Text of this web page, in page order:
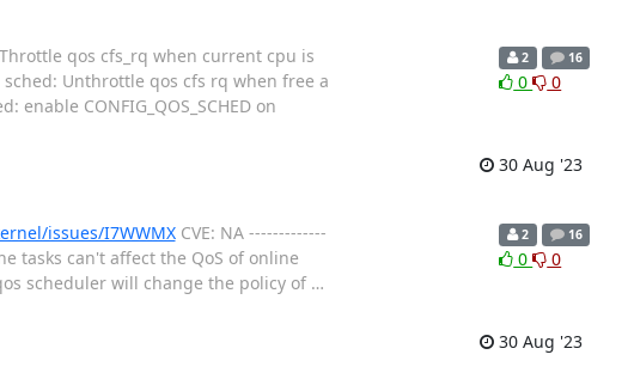
qos cfs_rq when current cpu is
Unthrottle qos cfs rq when free a
CONFIG_QOS_SCHED on
2 16
0 0
30 Aug '23
issues/I7WWMXCVE: NA -------------
tasks can't affect the QoS of online
scheduler will change the policy of …
2 16
0 0
30 Aug '23